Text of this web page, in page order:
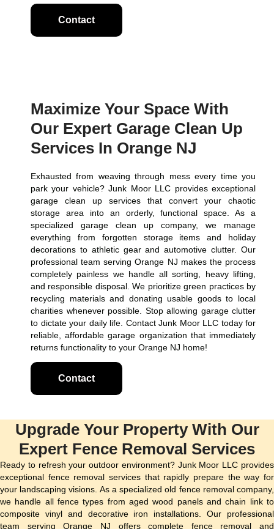
Contact
Maximize Your Space With
Our Expert Garage Clean Up
Services In Orange NJ
Exhausted from weaving through mess every time you
park your vehicle? Junk Moor LLC provides exceptional
garage clean up services that convert your chaotic
storage area into an orderly, functional space. As a
specialized garage clean up company, we manage
everything from forgotten storage items and holiday
decorations to athletic gear and automotive clutter. Our
professional team serving Orange NJ makes the process
completely painless we handle all sorting, heavy lifting,
and responsible disposal. We prioritize green practices by
recycling materials and donating usable goods to local
charities whenever possible. Stop allowing garage clutter
to dictate your daily life. Contact Junk Moor LLC today for
reliable, affordable garage organization that immediately
returns functionality to your Orange NJ home!
Contact
Upgrade Your Property With Our
Expert Fence Removal Services
Ready to refresh your outdoor environment? Junk Moor LLC provides
exceptional fence removal services that rapidly prepare the way for
your landscaping visions. As a specialized old fence removal company,
we handle all fence types from aged wood panels and chain link to
composite vinyl and decorative iron installations. Our professional
team serving Orange NJ offers complete fence removal and